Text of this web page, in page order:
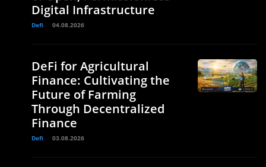
Digital Infrastructure
Defi 04.08.2026
DeFi for Agricultural
Finance: Cultivating the
Future of Farming
Through Decentralized
Finance
Defi 03.08.2026